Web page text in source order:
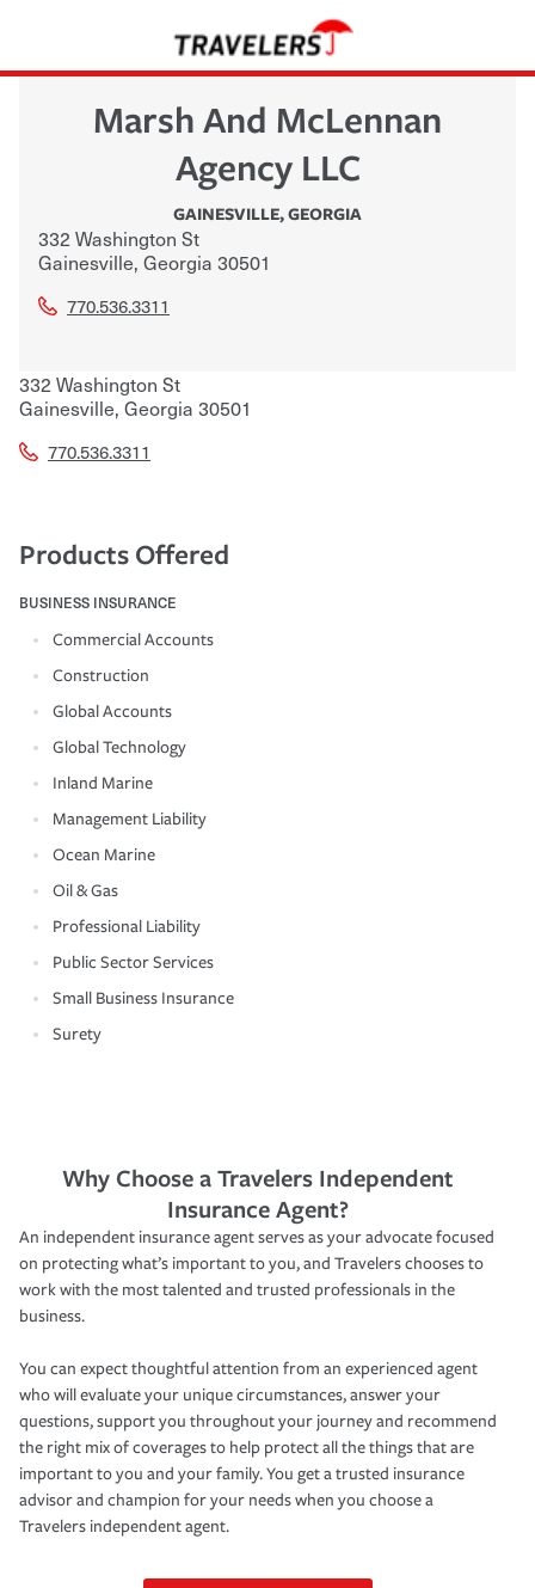
Marsh And McLennan
Agency LLC
GAINESVILLE,GEORGIA
332 Washington St
Gainesville, Georgia 30501
770.536.3311
332 Washington St
Gainesville, Georgia 30501
770.536.3311
Products Offered
BUSINESS INSURANCE
Commercial Accounts
Construction
Global Accounts
Global Technology
Inland Marine
Management Liability
Ocean Marine
Oil & Gas
Professional Liability
Public Sector Services
Small Business Insurance
Surety
Why Choose a Travelers Independent
Insurance Agent?
An independent insurance agent serves as your advocate focused
on protecting what’s important to you, and Travelers chooses to
work with the most talented and trusted professionals in the
business.
You can expect thoughtful attention from an experienced agent
who will evaluate your unique circumstances, answer your
questions, support you throughout your journey and recommend
the right mix of coverages to help protect all the things that are
important to you and your family. You get a trusted insurance
advisor and champion for your needs when you choose a
Travelers independent agent.